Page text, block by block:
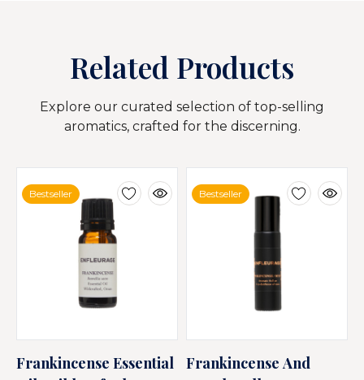
Related Products
Explore our curated selection of top-selling
aromatics, crafted for the discerning.
Bestseller
Frankincense Essential
Bestseller
Frankincense And